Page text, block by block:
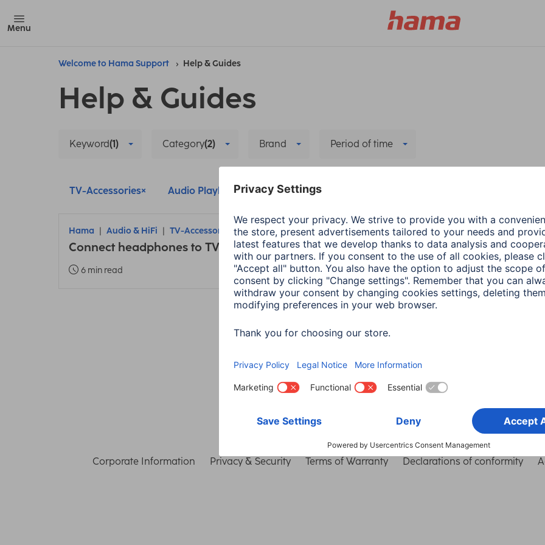
Menu
Welcome to Hama Support Help & Guides
Help & Guides
Keyword(1) Category(2) Brand Period of time
TV-Accessories Audio Playback Delete all filters
Hama Audio & HiFi TV-Accessories
Connect headphones to TV
6 min read
Corporate Information Privacy & Security Terms of Warranty Declarations of conformity